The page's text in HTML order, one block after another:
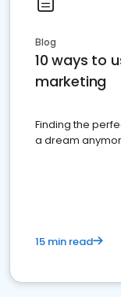
Blog
10 ways to
marketing
Finding the
a dream
15 min read